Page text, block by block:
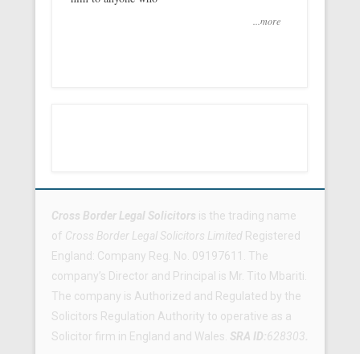
...more
Cross Border Legal Solicitors is the trading name
of Cross Border Legal Solicitors Limited Registered
England: Company Reg. No. 09197611. The
company’s Director and Principal is Mr. Tito Mbariti.
The company is Authorized and Regulated by the
Solicitors Regulation Authority to operative as a
Solicitor firm in England and Wales. SRA ID:628303